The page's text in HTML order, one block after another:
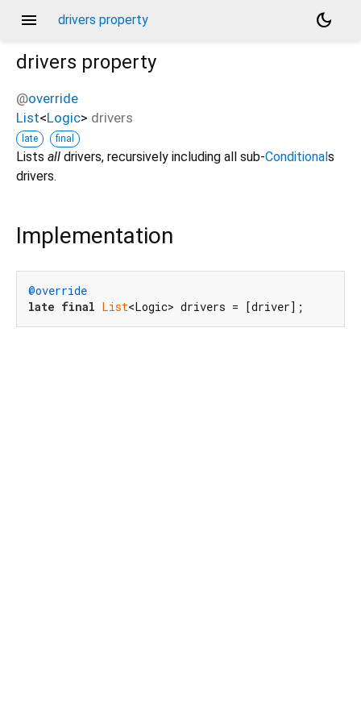
menu drivers property
dark_mode
drivers property
@override
List<Logic> drivers
late final
Lists all drivers, recursively including all sub-Conditionals
drivers.
Implementation
@override
late final List<Logic> drivers = [driver];